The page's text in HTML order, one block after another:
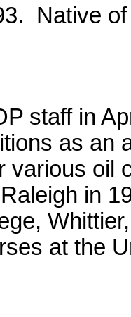
Native
staff in
as an
various oil
in
at the